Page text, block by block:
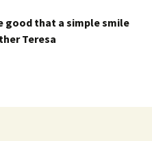
good that a simple smile
Teresa